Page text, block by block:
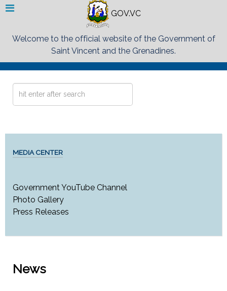
GOV.VC
Welcome to the official website of the Government of
Saint Vincent and the Grenadines.
Search
MEDIA CENTER
Government YouTube Channel
Photo Gallery
Press Releases
News